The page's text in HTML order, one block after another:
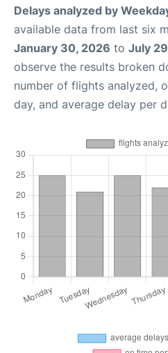
Delays analyzed by
available data from last six
January 30, 2026 to July
observe the results broken
number of flights analyzed,
day, and average delay per